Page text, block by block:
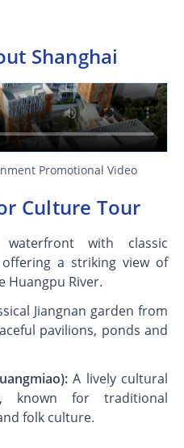
Shanghai
Promotional Video
Culture Tour
with classic
offering a striking view of
Huangpu River.
Jiangnan garden from
pavilions, ponds and
A lively cultural
known for traditional
folk culture.